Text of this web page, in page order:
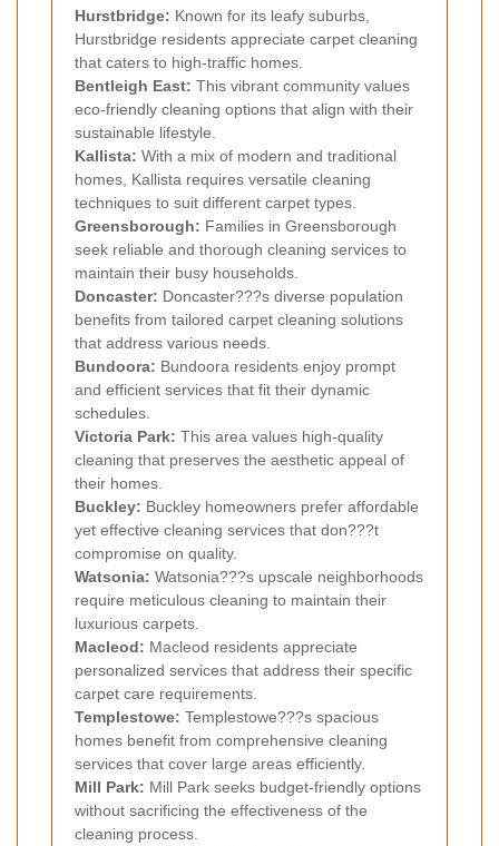
Hurstbridge: Known for its leafy suburbs,
Hurstbridge residents appreciate carpet cleaning
that caters to high-traffic homes.
Bentleigh East: This vibrant community values
eco-friendly cleaning options that align with their
sustainable lifestyle.
Kallista: With a mix of modern and traditional
homes, Kallista requires versatile cleaning
techniques to suit different carpet types.
Greensborough: Families in Greensborough
seek reliable and thorough cleaning services to
maintain their busy households.
Doncaster: Doncaster???s diverse population
benefits from tailored carpet cleaning solutions
that address various needs.
Bundoora: Bundoora residents enjoy prompt
and efficient services that fit their dynamic
schedules.
Victoria Park: This area values high-quality
cleaning that preserves the aesthetic appeal of
their homes.
Buckley: Buckley homeowners prefer affordable
yet effective cleaning services that don???t
compromise on quality.
Watsonia: Watsonia???s upscale neighborhoods
require meticulous cleaning to maintain their
luxurious carpets.
Macleod: Macleod residents appreciate
personalized services that address their specific
carpet care requirements.
Templestowe: Templestowe???s spacious
homes benefit from comprehensive cleaning
services that cover large areas efficiently.
Mill Park: Mill Park seeks budget-friendly options
without sacrificing the effectiveness of the
cleaning process.